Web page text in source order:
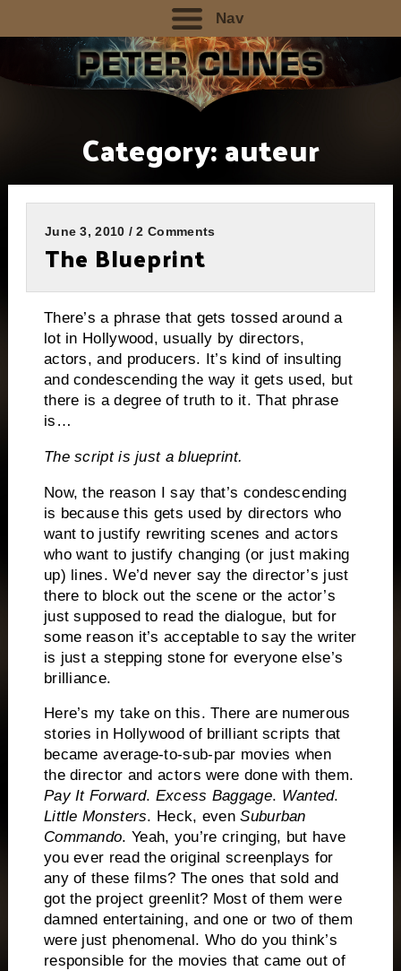
Nav
Category:auteur
June 3, 2010 / 2 Comments
The Blueprint
There’s a phrase that gets tossed around a
lot in Hollywood, usually by directors,
actors, and producers. It’s kind of insulting
and condescending the way it gets used, but
there is a degree of truth to it. That phrase
is…
The script is just a blueprint.
Now, the reason I say that’s condescending
is because this gets used by directors who
want to justify rewriting scenes and actors
who want to justify changing (or just making
up) lines. We’d never say the director’s just
there to block out the scene or the actor’s
just supposed to read the dialogue, but for
some reason it’s acceptable to say the writer
is just a stepping stone for everyone else’s
brilliance.
Here’s my take on this. There are numerous
stories in Hollywood of brilliant scripts that
became average-to-sub-par movies when
the director and actors were done with them.
Pay It Forward. Excess Baggage. Wanted.
Little Monsters. Heck, evenSuburban
Commando. Yeah, you’re cringing, but have
you ever read the original screenplays for
any of these films? The ones that sold and
got the project greenlit? Most of them were
damned entertaining, and one or two of them
were just phenomenal. Who do you think’s
responsible for the movies that came out of